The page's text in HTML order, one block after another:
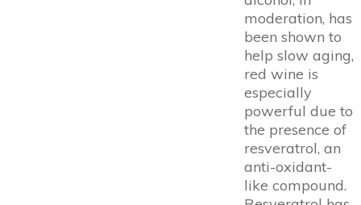
moderation, has
been shown to
help slow aging,
red wine is
especially
powerful due to
the presence of
resveratrol, an
anti-oxidant-
like compound.